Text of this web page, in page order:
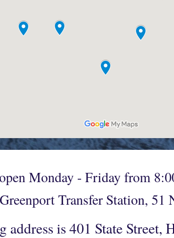
Monday - Friday from
Transfer Station, 51
address is 401 State Street,